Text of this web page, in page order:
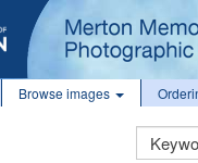
Browse images
Keyword
Search